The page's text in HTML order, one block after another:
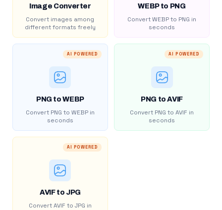
Image Converter
Convert images among
different formats freely
WEBP to PNG
Convert WEBP to PNG in
seconds
AI POWERED
PNG to WEBP
Convert PNG to WEBP in
seconds
AI POWERED
PNG to AVIF
Convert PNG to AVIF in
seconds
AI POWERED
AVIF to JPG
Convert AVIF to JPG in